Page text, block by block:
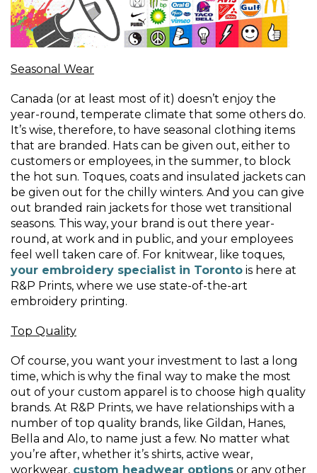
Seasonal Wear
Canada (or at least most of it) doesn’t enjoy the
year-round, temperate climate that some others do.
It’s wise, therefore, to have seasonal clothing items
that are branded. Hats can be given out, either to
customers or employees, in the summer, to block
the hot sun. Toques, coats and insulated jackets can
be given out for the chilly winters. And you can give
out branded rain jackets for those wet transitional
seasons. This way, your brand is out there year-
round, at work and in public, and your employees
feel well taken care of. For knitwear, like toques,
your embroidery specialist in Toronto is here at
R&P Prints, where we use state-of-the-art
embroidery printing.
Top Quality
Of course, you want your investment to last a long
time, which is why the final way to make the most
out of your custom apparel is to choose high quality
brands. At R&P Prints, we have relationships with a
number of top quality brands, like Gildan, Hanes,
Bella and Alo, to name just a few. No matter what
you’re after, whether it’s shirts, active wear,
workwear, custom headwear options or any other